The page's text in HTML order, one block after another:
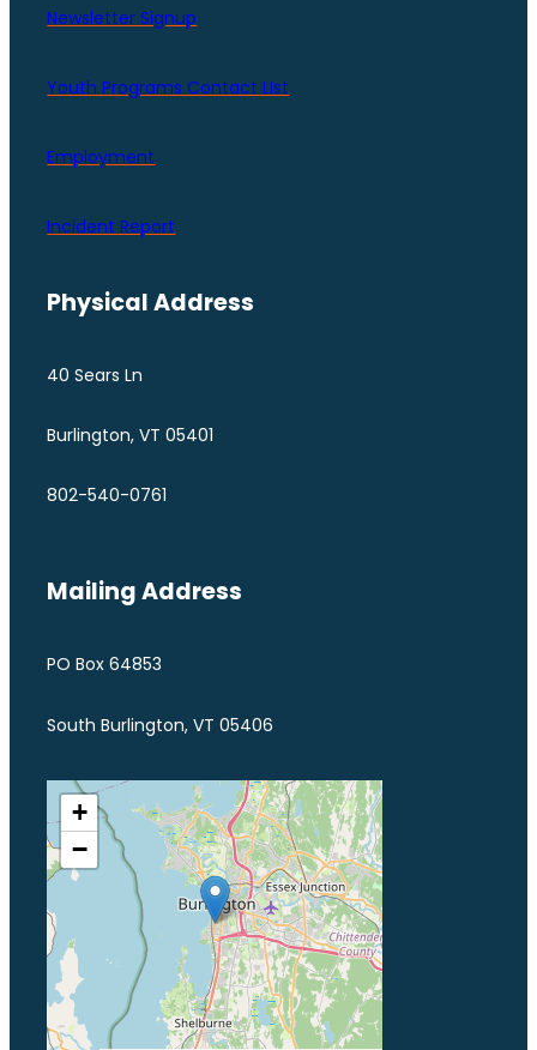
Newsletter Signup
Youth Programs Contact LIst
Employment
Incident Report
Physical Address
40 Sears Ln
Burlington, VT 05401
802-540-0761
Mailing Address
PO Box 64853
South Burlington, VT 05406
+
−